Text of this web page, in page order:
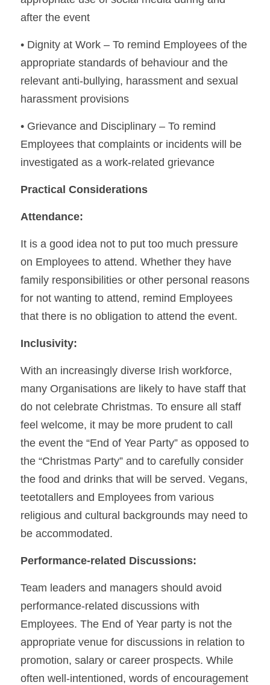
after the event
• Dignity at Work – To remind Employees of the
appropriate standards of behaviour and the
relevant anti-bullying, harassment and sexual
harassment provisions
• Grievance and Disciplinary – To remind
Employees that complaints or incidents will be
investigated as a work-related grievance
Practical Considerations
Attendance:
It is a good idea not to put too much pressure
on Employees to attend. Whether they have
family responsibilities or other personal reasons
for not wanting to attend, remind Employees
that there is no obligation to attend the event.
Inclusivity:
With an increasingly diverse Irish workforce,
many Organisations are likely to have staff that
do not celebrate Christmas. To ensure all staff
feel welcome, it may be more prudent to call
the event the “End of Year Party” as opposed to
the “Christmas Party” and to carefully consider
the food and drinks that will be served. Vegans,
teetotallers and Employees from various
religious and cultural backgrounds may need to
be accommodated.
Performance-related Discussions:
Team leaders and managers should avoid
performance-related discussions with
Employees. The End of Year party is not the
appropriate venue for discussions in relation to
promotion, salary or career prospects. While
often well-intentioned, words of encouragement